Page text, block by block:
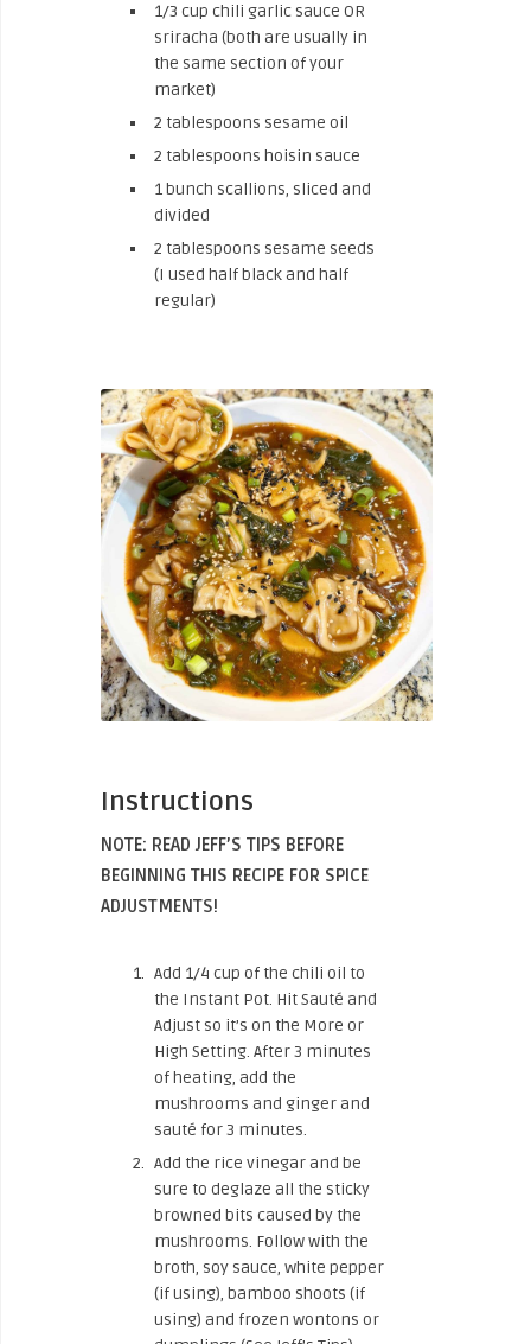
1/3 cup chili garlic sauce OR
sriracha (both are usually in
the same section of your
market)
2 tablespoons sesame oil
2 tablespoons hoisin sauce
1 bunch scallions, sliced and
divided
2 tablespoons sesame seeds
(I used half black and half
regular)
Instructions
NOTE: READ JEFF’S TIPS BEFORE
BEGINNING THIS RECIPE FOR SPICE
ADJUSTMENTS!
Add 1/4 cup of the chili oil to
the Instant Pot. Hit Sauté and
Adjust so it’s on the More or
High Setting. After 3 minutes
of heating, add the
mushrooms and ginger and
sauté for 3 minutes.
Add the rice vinegar and be
sure to deglaze all the sticky
browned bits caused by the
mushrooms. Follow with the
broth, soy sauce, white pepper
(if using), bamboo shoots (if
using) and frozen wontons or